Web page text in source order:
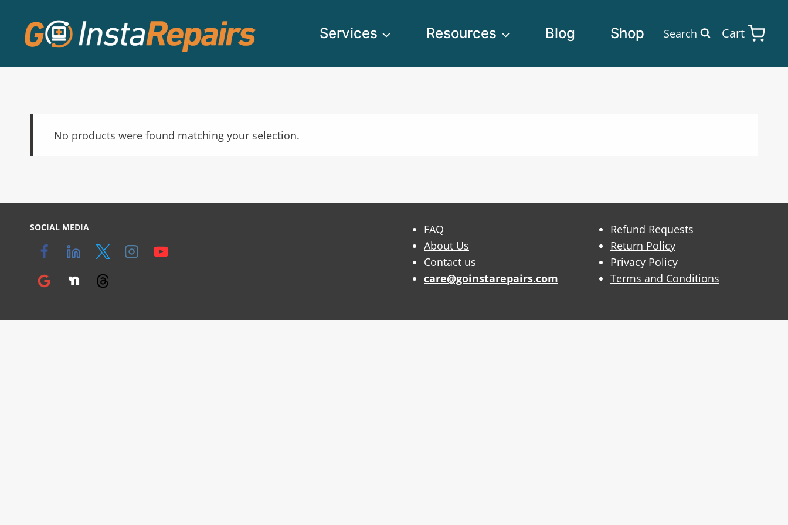
Services Resources Blog Shop Search Cart
No products were found matching your selection.
SOCIAL MEDIA
FAQ
About Us
Contact us
care@goinstarepairs.com
Refund Requests
Return Policy
Privacy Policy
Terms and Conditions